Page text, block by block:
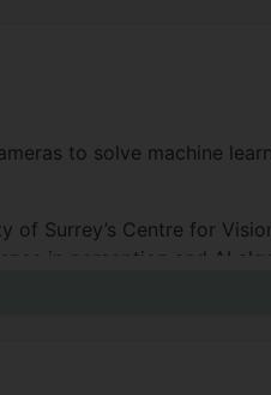
to solve machine
Surrey’s Centre for
in perception and AI